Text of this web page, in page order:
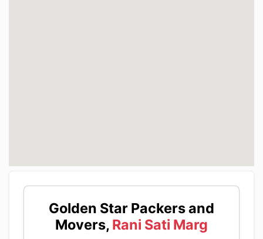
Golden Star Packers and
Movers, Rani Sati Marg